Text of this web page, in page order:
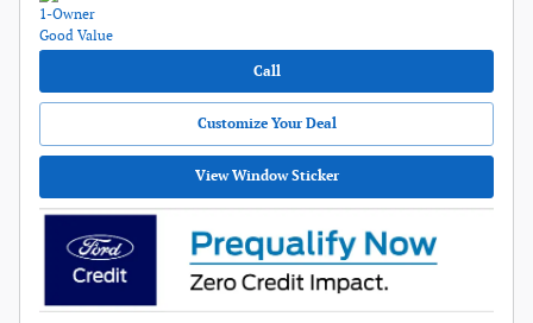
Call
Customize Your Deal
View Window Sticker